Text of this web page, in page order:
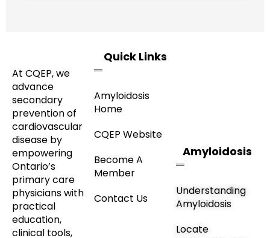
At CQEP, we
advance
secondary
prevention of
cardiovascular
disease by
empowering
Ontario’s
primary care
physicians with
practical
education,
clinical tools,
Quick Links
Amyloidosis
Home
CQEP Website
Become A
Member
Contact Us
Amyloidosis
Understanding
Amyloidosis
Locate